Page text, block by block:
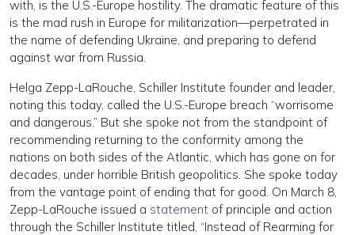
with, is the U.S.-Europe hostility. The dramatic feature of this
is the mad rush in Europe for militarization—perpetrated in
the name of defending Ukraine, and preparing to defend
against war from Russia.
Helga Zepp-LaRouche, Schiller Institute founder and leader,
noting this today, called the U.S.-Europe breach “worrisome
and dangerous.” But she spoke not from the standpoint of
recommending returning to the conformity among the
nations on both sides of the Atlantic, which has gone on for
decades, under horrible British geopolitics. She spoke today
from the vantage point of ending that for good. On March 8,
Zepp-LaRouche issued a statement of principle and action
through the Schiller Institute titled, “Instead of Rearming for